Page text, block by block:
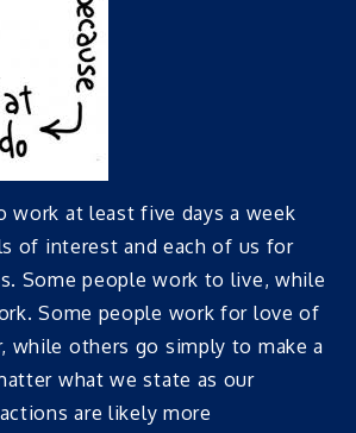
work at least five days a week
of interest and each of us for
Some people work to live, while
Some people work for love of
while others go simply to make a
what we state as our
are likely more